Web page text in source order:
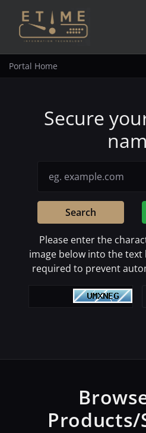
Portal Home
Secure
Search
Please enter the
image below into the text
required to prevent
Products/